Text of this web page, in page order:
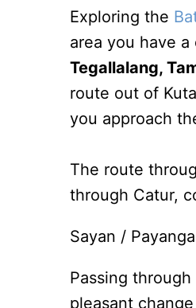
Exploring the
area you have
Tegallalang,
route out of
you approach
The route
through Catur,
Sayan /
Passing
pleasant